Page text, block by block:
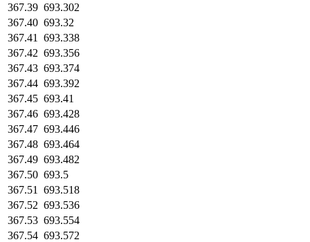
367.39 693.302
367.40 693.32
367.41
693.338
367.42 693.356
367.43 693.374
367.44 693.392
367.45 693.41
367.46 693.428
367.47 693.446
367.48 693.464
367.49 693.482
367.50 693.5
367.51
693.518
367.52 693.536
367.53 693.554
367.54 693.572